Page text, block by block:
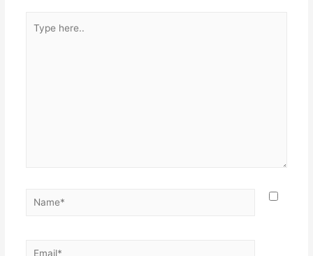
here..
Name*
Email*